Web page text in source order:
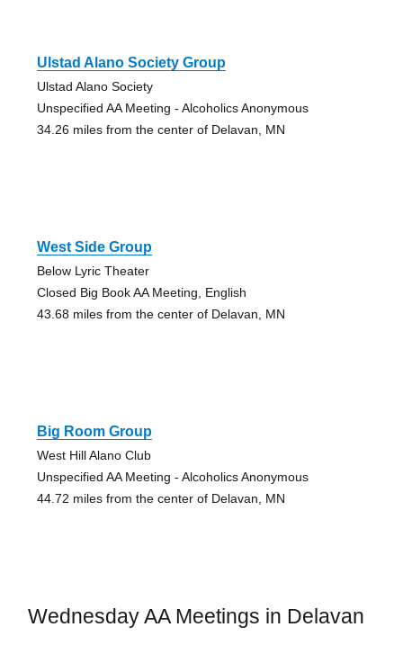
Ulstad Alano Society Group
Ulstad Alano Society
Unspecified AA Meeting - Alcoholics Anonymous
34.26 miles from the center of Delavan, MN
West Side Group
Below Lyric Theater
Closed Big Book AA Meeting, English
43.68 miles from the center of Delavan, MN
Big Room Group
West Hill Alano Club
Unspecified AA Meeting - Alcoholics Anonymous
44.72 miles from the center of Delavan, MN
Wednesday AA Meetings in Delavan